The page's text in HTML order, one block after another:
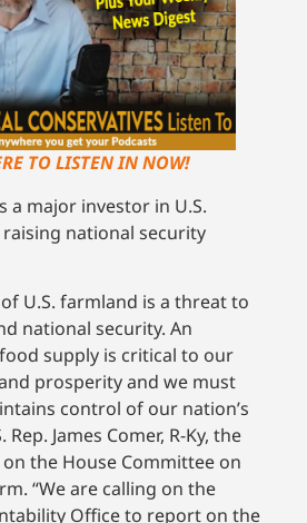
TO LISTEN IN NOW!
a major investor in U.S.
national security
U.S. farmland is a threat to
national security. An
supply is critical to our
prosperity and we must
control of our nation’s
Rep. James Comer, R-Ky, the
the House Committee on
“We are calling on the
Office to report on the